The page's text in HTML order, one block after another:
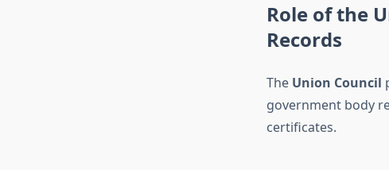
Role of the
Records
The Union Council
government body
certificates.